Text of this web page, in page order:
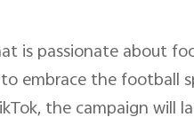
is passionate about
embrace the football
the campaign will